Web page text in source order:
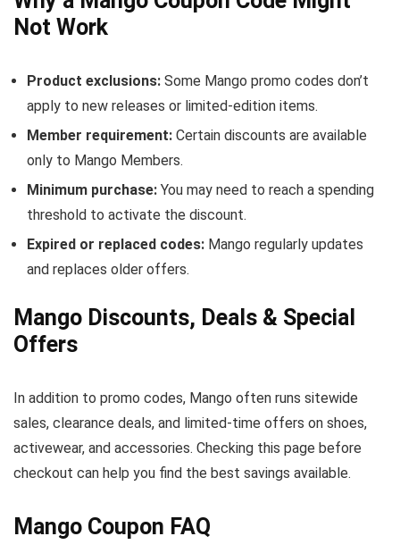
Not Work
Product exclusions: Some Mango promo codes don’t
apply to new releases or limited-edition items.
Member requirement: Certain discounts are available
only to Mango Members.
Minimum purchase: You may need to reach a spending
threshold to activate the discount.
Expired or replaced codes: Mango regularly updates
and replaces older offers.
Mango Discounts, Deals & Special
Offers
In addition to promo codes, Mango often runs sitewide
sales, clearance deals, and limited-time offers on shoes,
activewear, and accessories. Checking this page before
checkout can help you find the best savings available.
Mango Coupon FAQ